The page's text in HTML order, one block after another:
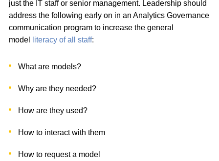
just the IT staff or senior management. Leadership should
address the following early on in an Analytics Governance
communication program to increase the general
model
literacy of all staff:
What are models?
Why are they needed?
How are they used?
How to interact with them
How to request a model